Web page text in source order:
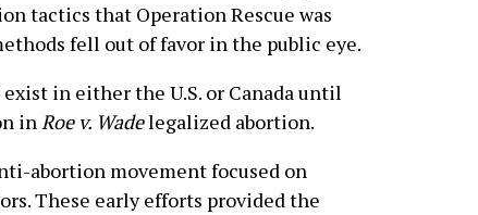
tactics that Operation Rescue was
fell out of favor in the public eye.
in either the U.S. or Canada until
inRoe v. Wadelegalized abortion.
abortion movement focused on
These early efforts provided the